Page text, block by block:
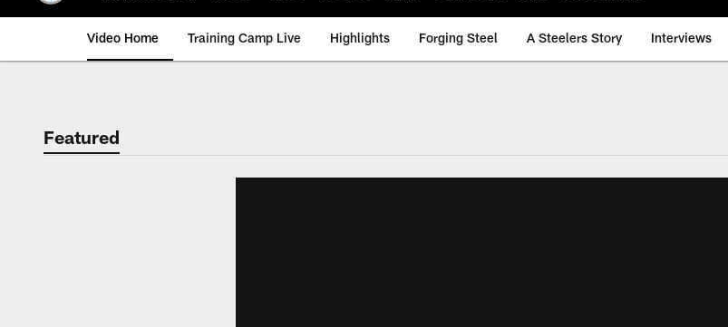
Video Home Training Camp Live Highlights Forging Steel A Steelers Story Interviews
Featured